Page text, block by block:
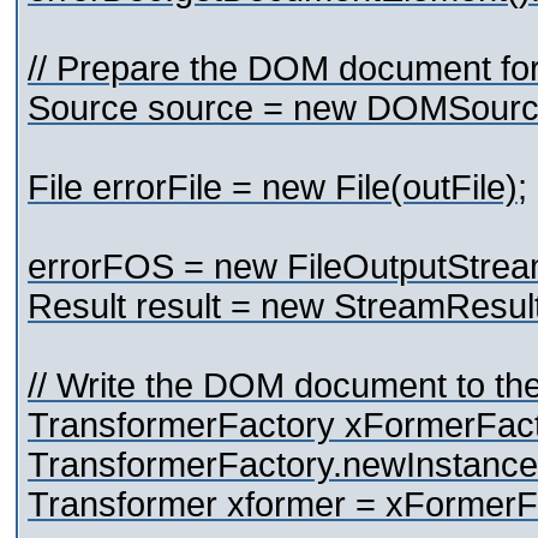
// Prepare the DOM document
Source source = new
File errorFile = new File(outFile);
errorFOS = new
Result result = new
// Write the DOM document to
TransformerFactory
Transformer xformer =